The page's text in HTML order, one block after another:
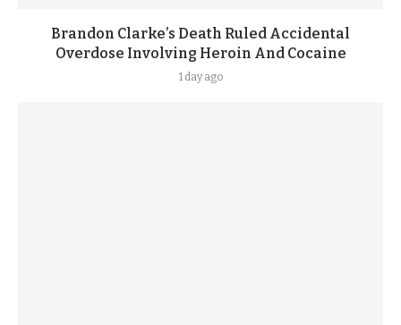
Brandon Clarke’s Death Ruled Accidental
Overdose Involving Heroin And Cocaine
1 day ago